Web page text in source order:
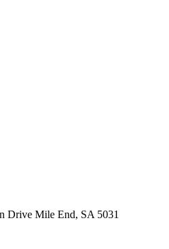
Drive Mile End, SA 5031